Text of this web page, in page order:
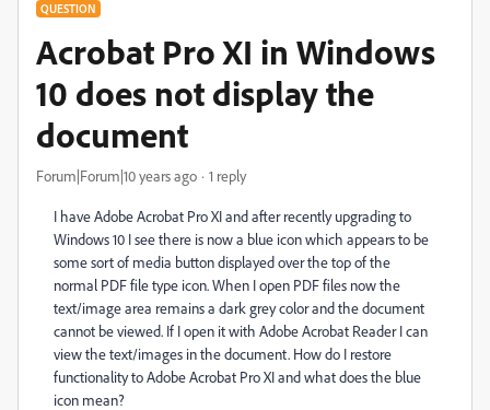
QUESTION
Acrobat Pro XI in Windows
10 does not display the
document
Forum|Forum|10 years ago 1 reply
I have Adobe Acrobat Pro XI and after recently upgrading to
Windows 10 I see there is now a blue icon which appears to be
some sort of media button displayed over the top of the
normal PDF file type icon. When I open PDF files now the
text/image area remains a dark grey color and the document
cannot be viewed. If I open it with Adobe Acrobat Reader I can
view the text/images in the document. How do I restore
functionality to Adobe Acrobat Pro XI and what does the blue
icon mean?